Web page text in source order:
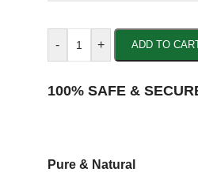
- + ADD TO
100% SAFE &
Pure & Natural